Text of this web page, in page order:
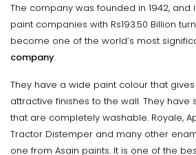
The company was founded in 1942,
paint companies with Rs193.50 Billion
become one of the world’s most
company.
They have a wide paint colour that
attractive finishes to the wall. They have
that are completely washable. Royale,
Tractor Distemper and many other
one from Asain paints. It is one of the